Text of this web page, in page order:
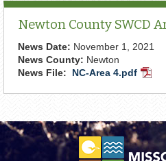
Newton County SWCD
News Date: November 1, 2021
News County: Newton
News File:
NC-Area 4.pdf PDF